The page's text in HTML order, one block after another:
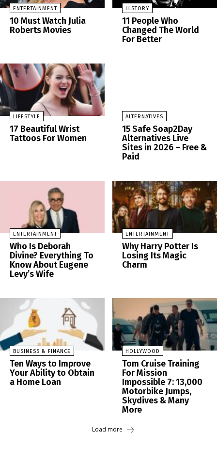
ENTERTAINMENT
10 Must Watch Julia
Roberts Movies
HISTORY
11 People Who
Changed The World
For Better
LIFESTYLE
17 Beautiful Wrist
Tattoos For Women
ALTERNATIVES
15 Safe Soap2Day
Alternatives Live
Sites in 2026 – Free &
Paid
ENTERTAINMENT
Who Is Deborah
Divine? Everything To
Know About Eugene
Levy’s Wife
ENTERTAINMENT
Why Harry Potter Is
Losing Its Magic
Charm
BUSINESS & FINANCE
Ten Ways to Improve
Your Ability to Obtain
a Home Loan
HOLLYWOOD
Tom Cruise Training
For Mission
Impossible 7: 13,000
Motorbike Jumps,
Skydives & Many
More
Load more